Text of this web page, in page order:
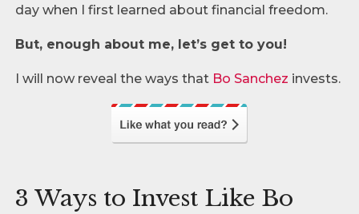
day when I first learned about financial freedom.
But, enough about me, let’s get to you!
I will now reveal the ways that Bo Sanchez invests.
3 Ways to Invest Like Bo